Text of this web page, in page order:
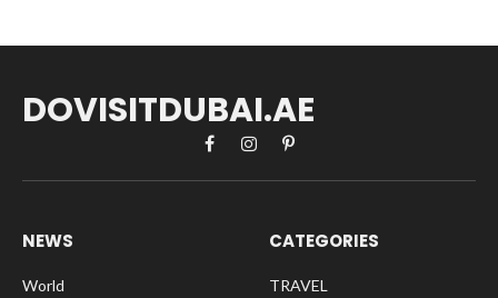
DOVISITDUBAI.AE
FacebookInstagramPinterest
NEWS
World
CATEGORIES
TRAVEL